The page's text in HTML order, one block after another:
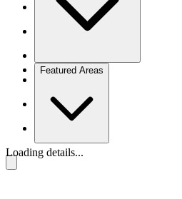
Featured Areas
Loading details...